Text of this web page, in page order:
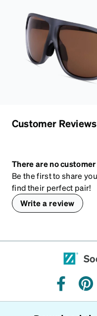
Customer Reviews
There are no
Be the first to share
find their perfect pair!
Write a review
facebook